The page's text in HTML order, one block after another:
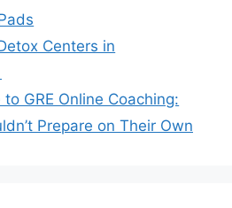
Centers in
GRE Online Coaching:
Prepare on Their Own